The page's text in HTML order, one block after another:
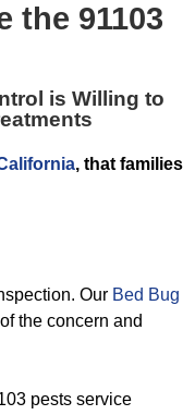
the 91103
is Willing to
, that families
Our Bed Bug
the concern and
pests service